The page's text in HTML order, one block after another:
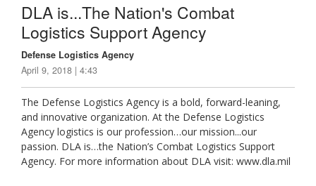
DLA is...The Nation's Combat
Logistics Support Agency
Defense Logistics Agency
April 9, 2018 | 4:43
The Defense Logistics Agency is a bold, forward-leaning,
and innovative organization. At the Defense Logistics
Agency logistics is our profession…our mission...our
passion. DLA is…the Nation’s Combat Logistics Support
Agency. For more information about DLA visit: www.dla.mil